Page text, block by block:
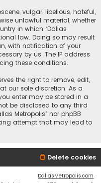
vulgar, libellous, hateful,
unlawful material, whether
in which “Dallas
law. Doing so may result
with notification of your
by us. The IP address
these conditions.
the right to remove, edit,
our sole discretion. As a
enter may be stored in a
be disclosed to any third
Metropolis” nor phpBB
attempt that may lead to
Delete cookies
DallasMetropolis.com